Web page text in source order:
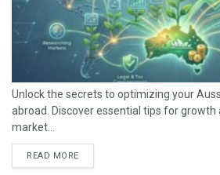
Unlock the secrets to optimizing your
abroad. Discover essential tips for growth
market...
READ MORE